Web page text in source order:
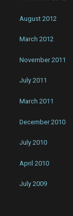
August 2012
March 2012
November 2011
July 2011
March 2011
December 2010
July 2010
April 2010
July 2009